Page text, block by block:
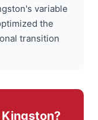
variable
the
transition
Kingston?